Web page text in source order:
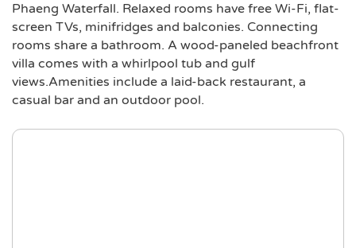
Phaeng Waterfall. Relaxed rooms have free Wi-Fi, flat-
screen TVs, minifridges and balconies. Connecting
rooms share a bathroom. A wood-paneled beachfront
villa comes with a whirlpool tub and gulf
views.Amenities include a laid-back restaurant, a
casual bar and an outdoor pool.